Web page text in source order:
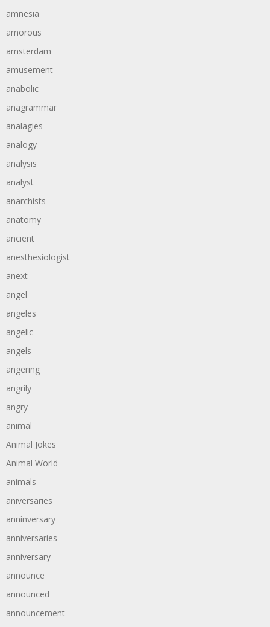
amnesia
amorous
amsterdam
amusement
anabolic
anagrammar
analagies
analogy
analysis
analyst
anarchists
anatomy
ancient
anesthesiologist
anext
angel
angeles
angelic
angels
angering
angrily
angry
animal
Animal Jokes
Animal World
animals
aniversaries
anninversary
anniversaries
anniversary
announce
announced
announcement